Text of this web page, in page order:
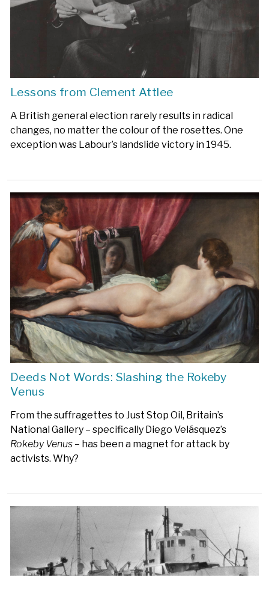
Lessons from Clement Attlee
A British general election rarely results in radical
changes, no matter the colour of the rosettes. One
exception was Labour’s landslide victory in 1945.
Deeds Not Words: Slashing the Rokeby
Venus
From the suffragettes to Just Stop Oil, Britain’s
National Gallery – specifically Diego Velásquez’s
Rokeby Venus – has been a magnet for attack by
activists. Why?